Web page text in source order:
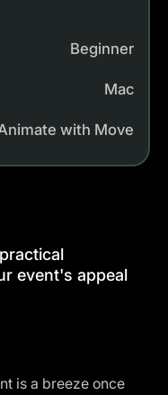
Beginner
Mac
with Move
event's appeal
is a breeze once